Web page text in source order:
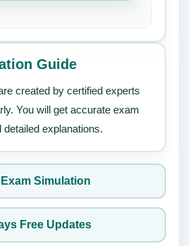
Guide
created by certified experts
You will get accurate exam
explanations.
Exam Simulation
Free Updates